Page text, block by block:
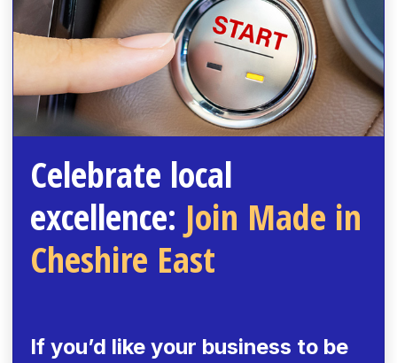
Celebrate local
excellence: Join Made in
Cheshire East
If you’d like your business to be